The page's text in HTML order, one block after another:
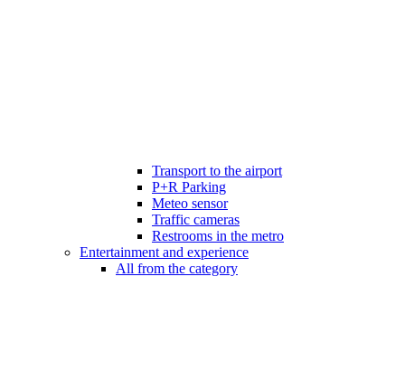
Transport to the airport
P+R Parking
Meteo sensor
Traffic cameras
Restrooms in the metro
Entertainment and experience
All from the category